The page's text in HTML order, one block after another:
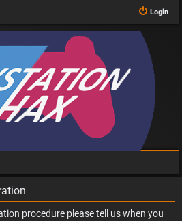
Login
procedure please tell us when you